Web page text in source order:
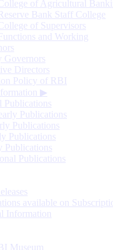
of Agricultural
Bank Staff College
of Supervisors
and Working
Governors
Directors
Policy of RBI
▶
Publications
Publications
Publications
Publications
Publications
Publications
available on
Information
Museum